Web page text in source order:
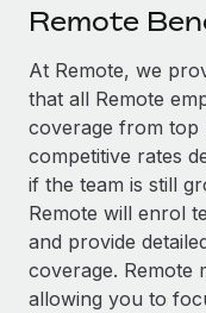
SERVICES
Ask an expert
Get expert help
Background
Simplify your
Compliance
Stay ahead of
Become a
Explore
Remote Build
Integrations and
CASE STUDIES
Salary & Talent
Insights center
Get support
See all resources
中文（简体）
Remote
At Remote, we
that all Remote
coverage from top
competitive rates
if the team is still
Remote will enrol
and provide
coverage. Remote
allowing you to